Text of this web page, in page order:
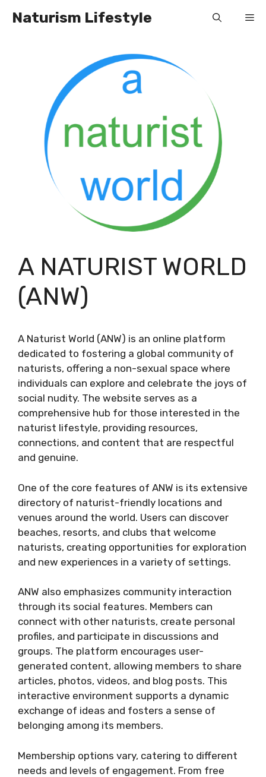
Naturism Lifestyle
A NATURIST WORLD
(ANW)
A Naturist World (ANW) is an online platform
dedicated to fostering a global community of
naturists, offering a non-sexual space where
individuals can explore and celebrate the joys of
social nudity. The website serves as a
comprehensive hub for those interested in the
naturist lifestyle, providing resources,
connections, and content that are respectful
and genuine.
One of the core features of ANW is its extensive
directory of naturist-friendly locations and
venues around the world. Users can discover
beaches, resorts, and clubs that welcome
naturists, creating opportunities for exploration
and new experiences in a variety of settings​.
ANW also emphasizes community interaction
through its social features. Members can
connect with other naturists, create personal
profiles, and participate in discussions and
groups. The platform encourages user-
generated content, allowing members to share
articles, photos, videos, and blog posts. This
interactive environment supports a dynamic
exchange of ideas and fosters a sense of
belonging among its members​.
Membership options vary, catering to different
needs and levels of engagement. From free